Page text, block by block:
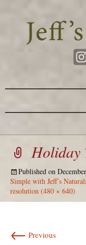
Holiday
Published on
Simple with Jeff’s
resolution (480 × 640)
← Previous